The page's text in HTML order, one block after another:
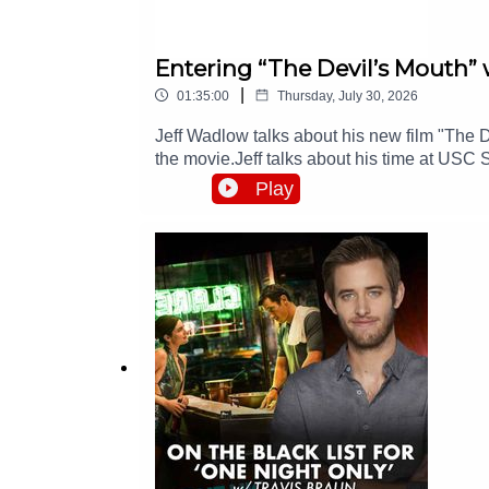
Entering “The Devil’s
01:35:00 Thursday, July 30, 2026
Jeff Wadlow talks about his new film "The
the movie.Jeff talks about his time at USC
What’s his formula for success: never
bosses happy and involved in the
should drop the idea and run far
out there were hard times ahead. And Jeff
https://wefunder.com/badfeelingHelp our
"The Comeback" showJeff's Endorsement:
Play